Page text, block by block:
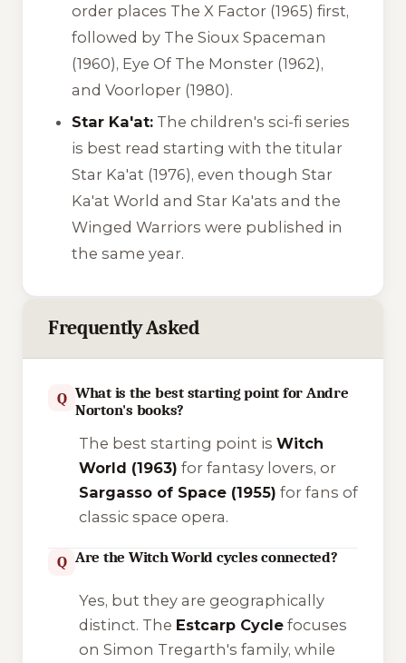
order places The X Factor (1965) first,
followed by The Sioux Spaceman
(1960), Eye Of The Monster (1962),
andVoorloper (1980).
Star Ka'at: The children's sci-fi series
is best read starting with the titular
Star Ka'at (1976), even thoughStar
Ka'at World andStar Ka'ats and the
Winged Warriors were published in
the same year.
Frequently Asked
Q What is the best starting point for Andre
Norton's books?
The best starting point is Witch
World (1963) for fantasy lovers, or
Sargasso of Space(1955) for fans of
classic space opera.
Q Are the Witch World cycles connected?
Yes, but they are geographically
distinct. The Estcarp Cyclefocuses
on Simon Tregarth's family, while